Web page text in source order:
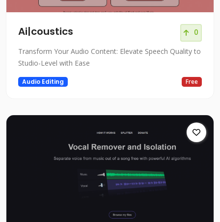
Ai|coustics 0
Transform Your Audio Content: Elevate Speech Quality to
Studio-Level with Ease
Audio Editing Free